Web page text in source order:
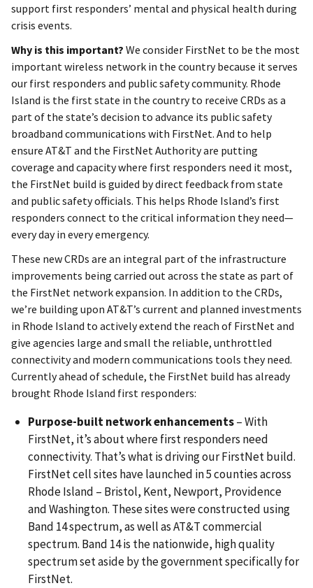
support first responders’ mental and physical health during
crisis events.
Why is this important? We consider FirstNet to be the most
important wireless network in the country because it serves
our first responders and public safety community. Rhode
Island is the first state in the country to receive CRDs as a
part of the state’s decision to advance its public safety
broadband communications with FirstNet. And to help
ensure AT&T and the FirstNet Authority are putting
coverage and capacity where first responders need it most,
the FirstNet build is guided by direct feedback from state
and public safety officials. This helps Rhode Island’s first
responders connect to the critical information they need—
every day in every emergency.
These new CRDs are an integral part of the infrastructure
improvements being carried out across the state as part of
the FirstNet network expansion. In addition to the CRDs,
we’re building upon AT&T’s current and planned investments
in Rhode Island to actively extend the reach of FirstNet and
give agencies large and small the reliable, unthrottled
connectivity and modern communications tools they need.
Currently ahead of schedule, the FirstNet build has already
brought Rhode Island first responders:
Purpose-built network enhancements– With
FirstNet, it’s about where first responders need
connectivity. That’s what is driving our FirstNet build.
FirstNet cell sites have launched in 5 counties across
Rhode Island – Bristol, Kent, Newport, Providence
and Washington. These sites were constructed using
Band 14 spectrum, as well as AT&T commercial
spectrum. Band 14 is the nationwide, high quality
spectrum set aside by the government specifically for
FirstNet.